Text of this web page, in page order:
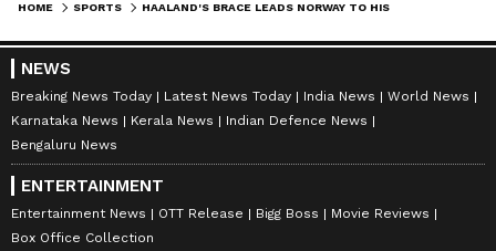
HOME SPORTS
NEWS
Breaking News Today Latest News Today India News
World News
Karnataka News
Kerala News
Indian Defence News
Bengaluru News
ENTERTAINMENT
Entertainment News OTT Release Bigg Boss
Movie Reviews
Box Office Collection